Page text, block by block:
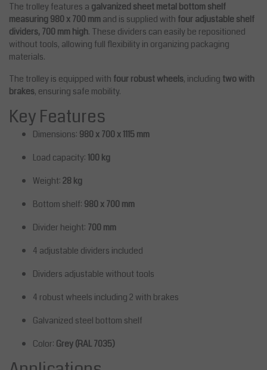
The trolley features a galvanized sheet metal bottom shelf
measuring 980 x 700 mm and is supplied with four adjustable shelf
dividers, 700 mm high. These dividers can easily be repositioned
without tools, allowing full flexibility in organizing packaging
materials.
The trolley is equipped with four robust wheels, including two with
brakes, ensuring safe mobility.
Key Features
Dimensions: 980 x 700 x 1115 mm
Load capacity: 100 kg
Weight: 28 kg
Bottom shelf: 980 x 700 mm
Divider height: 700 mm
4 adjustable dividers included
Dividers adjustable without tools
4 robust wheels including 2 with brakes
Galvanized steel bottom shelf
Color: Grey (RAL 7035)